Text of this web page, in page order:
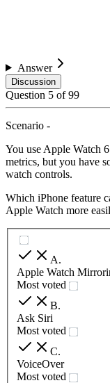
Answer
Discussion
Question 5 of99
Scenario -
You use Apple Watch
metrics, but you have
watch controls.
Which iPhone feature
Apple Watch more
A.
Apple Watch
Most voted
B.
Ask Siri
Most voted
C.
VoiceOver
Most voted